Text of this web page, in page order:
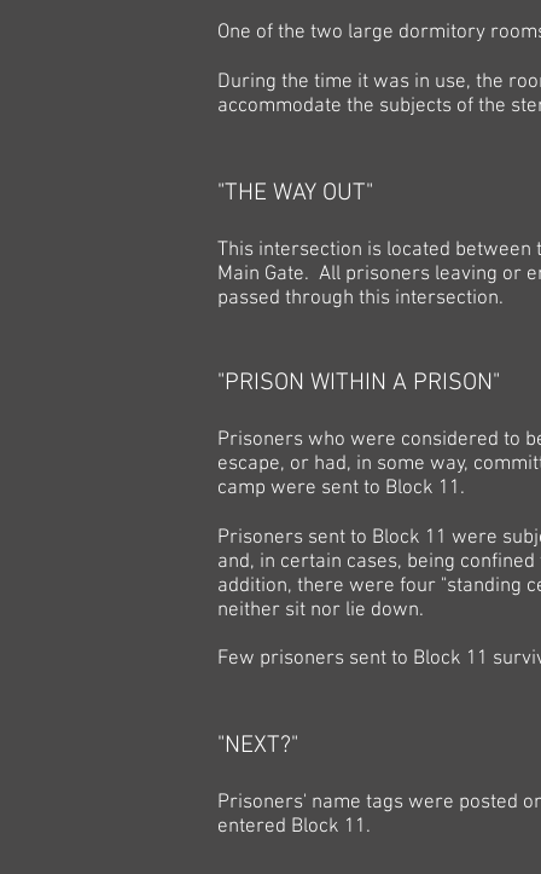
One of the two large dormitory
During the time it was in use, the
accommodate the subjects of the
"THE WAY OUT"
This intersection is located between
Main Gate. All prisoners leaving or
passed through this intersection.
"PRISON WITHIN A PRISON"
Prisoners who were considered to
escape, or had, in some way,
camp were sent to Block 11.
Prisoners sent to Block 11 were
and, in certain cases, being
addition, there were four "standing
neither sit nor lie down.
Few prisoners sent to Block 11
"NEXT?"
Prisoners' name tags were posted
entered Block 11.